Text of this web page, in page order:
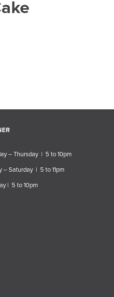
– Thursday | 5 to 10pm
– Saturday | 5 to 11pm
| 5 to 10pm